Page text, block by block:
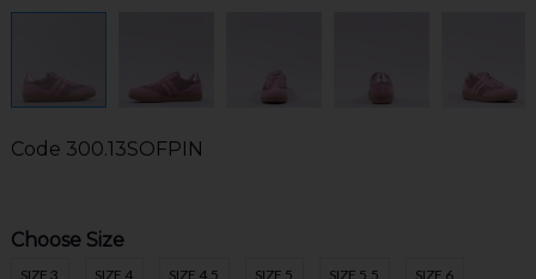
Code 300.13SOFPIN
Choose Size
SIZE 3 SIZE 4 SIZE 4.5 SIZE 5 SIZE 5.5 SIZE 6